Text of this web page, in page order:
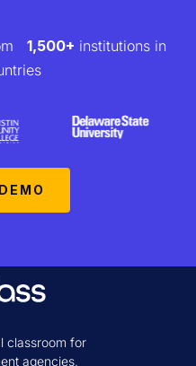
1,500+ institutions in
classroom for
agencies,